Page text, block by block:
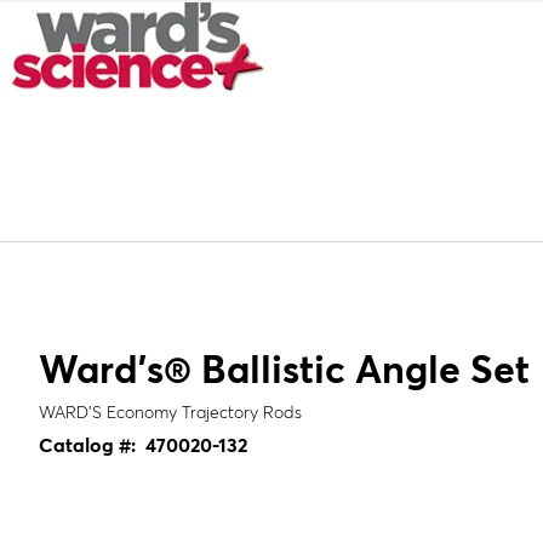
Ward's® Ballistic Angle Set
WARD’S Economy Trajectory Rods
Catalog #: 470020-132